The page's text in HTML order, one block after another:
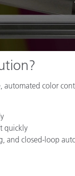
automated color
quickly
and closed-loop